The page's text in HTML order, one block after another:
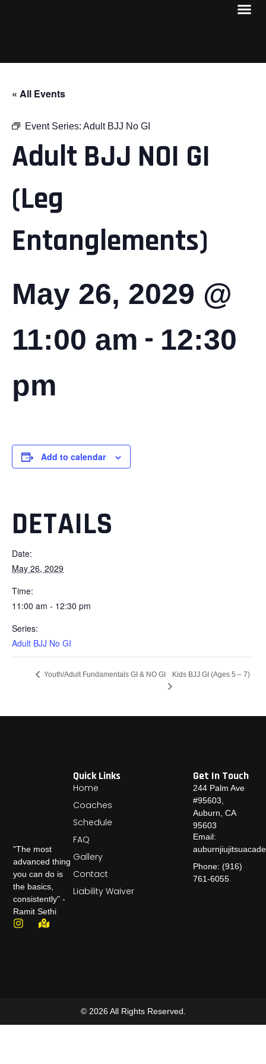
« All Events
Event Series: Adult BJJ No GI
Adult BJJ NOI GI
(Leg
Entanglements)
May 26, 2029 @
11:00 am - 12:30
pm
Add to calendar
DETAILS
Date:
May 26, 2029
Time:
11:00 am - 12:30 pm
Series:
Adult BJJ No GI
Youth/Adult Fundamentals GI & NO GI Kids BJJ GI (Ages 5 – 7)
"The most
advanced thing
you can do is
the basics,
consistently" -
Ramit Sethi
Quick Links
Home
Coaches
Schedule
FAQ
Gallery
Contact
Liability Waiver
Get In Touch
244 Palm Ave
#95603,
Auburn, CA
95603
Email:
Phone: (916)
761-6055
© 2026 All Rights Reserved.